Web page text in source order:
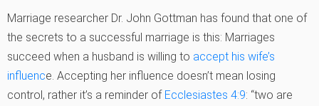
Marriage researcher Dr. John Gottman has found that one of
the secrets to a successful marriage is this: Marriages
succeed when a husband is willing to accept his wife’s
influence. Accepting her influence doesn’t mean losing
control, rather it’s a reminder of Ecclesiastes 4:9: “two are